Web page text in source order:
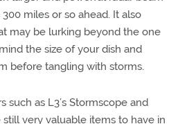
miles or so ahead. It also
may be lurking beyond the one
the size of your dish and
before tangling with storms.
as L3’s Stormscope and
still very valuable items to have in